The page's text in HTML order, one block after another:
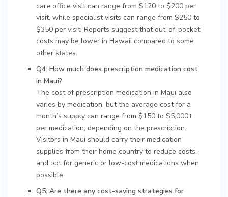
care office visit can range from $120 to $200 per
visit, while specialist visits can range from $250 to
$350 per visit. Reports suggest that out-of-pocket
costs may be lower in Hawaii compared to some
other states.
Q4: How much does prescription medication cost
in Maui?
The cost of prescription medication in Maui also
varies by medication, but the average cost for a
month’s supply can range from $150 to $5,000+
per medication, depending on the prescription.
Visitors in Maui should carry their medication
supplies from their home country to reduce costs,
and opt for generic or low-cost medications when
possible.
Q5: Are there any cost-saving strategies for